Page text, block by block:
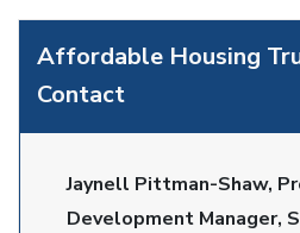
Affordable Housing
Contact
Jaynell Pittman-Shaw,
Development Manager,